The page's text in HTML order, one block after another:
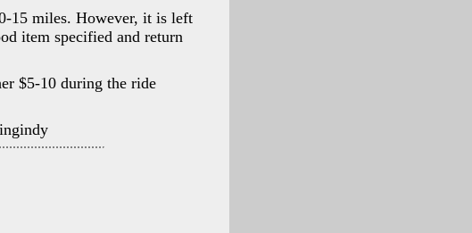
15 miles. However, it is left
item specified and return
$5-10 during the ride